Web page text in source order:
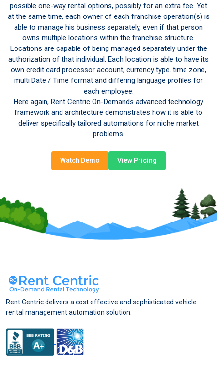
possible one-way rental options, possibly for an extra fee. Yet
at the same time, each owner of each franchise operation(s) is
able to manage his business separately, even if that person
owns multiple locations within the franchise structure.
Locations are capable of being managed separately under the
authorization of that individual. Each location is able to have its
own credit card processor account, currency type, time zone,
multi Date / Time format and differing language profiles for
each employee.
Here again, Rent Centric On-Demands advanced technology
framework and architecture demonstrates how it is able to
deliver specifically tailored automations for niche market
problems.
Watch Demo View Pricing
Rent Centric delivers a cost effective and sophisticated vehicle
rental management automation solution.